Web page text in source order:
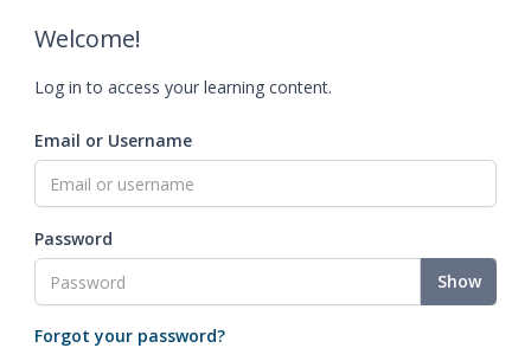
Welcome!
Log in to access your learning content.
Email or Username
Password
Show
Forgot your password?